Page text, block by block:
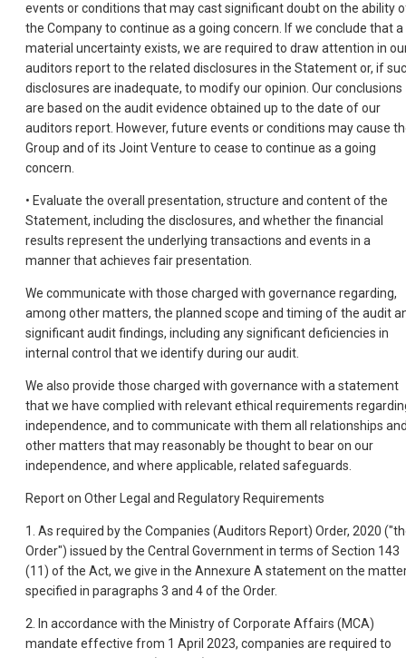
events or conditions that may cast significant doubt on the ability
the Company to continue as a going concern. If we conclude that a
material uncertainty exists, we are required to draw attention in
auditors report to the related disclosures in the Statement or, if
disclosures are inadequate, to modify our opinion. Our conclusions
are based on the audit evidence obtained up to the date of our
auditors report. However, future events or conditions may cause
Group and of its Joint Venture to cease to continue as a going
concern.
• Evaluate the overall presentation, structure and content of the
Statement, including the disclosures, and whether the financial
results represent the underlying transactions and events in a
manner that achieves fair presentation.
We communicate with those charged with governance regarding,
among other matters, the planned scope and timing of the audit
significant audit findings, including any significant deficiencies in
internal control that we identify during our audit.
We also provide those charged with governance with a statement
that we have complied with relevant ethical requirements
independence, and to communicate with them all relationships
other matters that may reasonably be thought to bear on our
independence, and where applicable, related safeguards.
Report on Other Legal and Regulatory Requirements
1. As required by the Companies (Auditors Report) Order, 2020
Order") issued by the Central Government in terms of Section 143
(11) of the Act, we give in the Annexure A statement on the
specified in paragraphs 3 and 4 of the Order.
2. In accordance with the Ministry of Corporate Affairs (MCA)
mandate effective from 1 April 2023, companies are required to